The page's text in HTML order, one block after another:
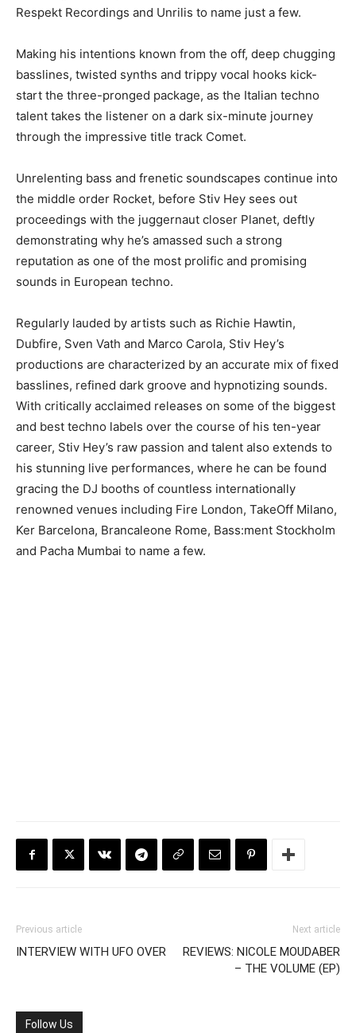
Respekt Recordings and Unrilis to name just a few.
Making his intentions known from the off, deep chugging
basslines, twisted synths and trippy vocal hooks kick-
start the three-pronged package, as the Italian techno
talent takes the listener on a dark six-minute journey
through the impressive title track Comet.
Unrelenting bass and frenetic soundscapes continue into
the middle order Rocket, before Stiv Hey sees out
proceedings with the juggernaut closer Planet, deftly
demonstrating why he’s amassed such a strong
reputation as one of the most prolific and promising
sounds in European techno.
Regularly lauded by artists such as Richie Hawtin,
Dubfire, Sven Vath and Marco Carola, Stiv Hey’s
productions are characterized by an accurate mix of fixed
basslines, refined dark groove and hypnotizing sounds.
With critically acclaimed releases on some of the biggest
and best techno labels over the course of his ten-year
career, Stiv Hey’s raw passion and talent also extends to
his stunning live performances, where he can be found
gracing the DJ booths of countless internationally
renowned venues including Fire London, TakeOff Milano,
Ker Barcelona, Brancaleone Rome, Bass:ment Stockholm
and Pacha Mumbai to name a few.
Previous article
INTERVIEW WITH UFO OVER
Next article
REVIEWS: NICOLE MOUDABER
– THE VOLUME (EP)
Follow Us